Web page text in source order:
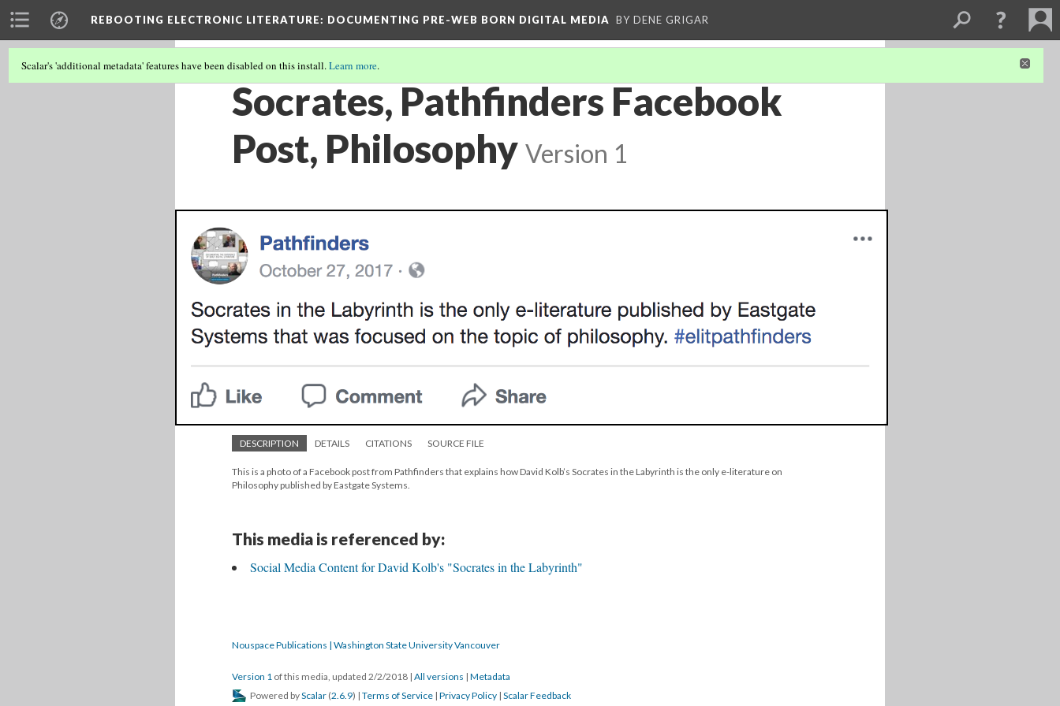
REBOOTING ELECTRONIC LITERATURE: DOCUMENTING PRE-WEB BORN DIGITAL MEDIA BY DENE GRIGAR
Scalar's 'additional metadata' features have been disabled on this install.Learn more.
Socrates, Pathfinders Facebook
Post, Philosophy Version 1
DESCRIPTION DETAILS CITATIONS SOURCE FILE
This is a photo of a Facebook post from Pathfinders that explains how David Kolb’s Socrates in the Labyrinth is the only e-literature on
Philosophy published by Eastgate Systems.
This media is referenced by:
Social Media Content for David Kolb's "Socrates in the Labyrinth"
Nouspace Publications | Washington State University Vancouver
Version 1 of this media, updated 2/2/2018 | All versions | Metadata
Powered byScalar (2.6.9) | Terms of Service | Privacy Policy | Scalar Feedback